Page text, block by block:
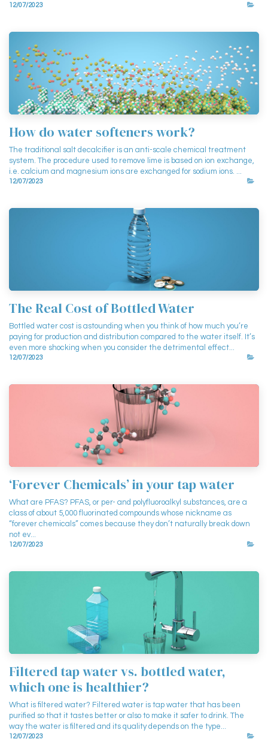
12/07/2023
How do water softeners work?
The traditional salt decalcifier is an anti-scale chemical treatment
system. The procedure used to remove lime is based on ion exchange,
i.e. calcium and magnesium ions are exchanged for sodium ions. ...
12/07/2023
The Real Cost of Bottled Water
Bottled water cost is astounding when you think of how much you’re
paying for production and distribution compared to the water itself. It’s
even more shocking when you consider the detrimental effect...
12/07/2023
‘Forever Chemicals’ in your tap water
What are PFAS? PFAS, or per- and polyfluoroalkyl substances, are a
class of about 5,000 fluorinated compounds whose nickname as
“forever chemicals” comes because they don’t naturally break down
not ev...
12/07/2023
Filtered tap water vs. bottled water,
which one is healthier?
What is filtered water? Filtered water is tap water that has been
purified so that it tastes better or also to make it safer to drink. The
way the water is filtered and its quality depends on the type...
12/07/2023